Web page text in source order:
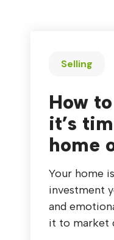
Selling
How
it’s
home
Your home
investment
and
it to market